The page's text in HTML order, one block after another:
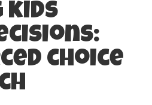
kids
choice